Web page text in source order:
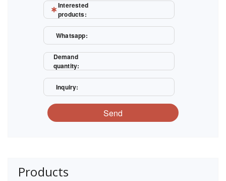
Interested
products:
Whatsapp:
Demand
quantity:
Inquiry:
Send
Products